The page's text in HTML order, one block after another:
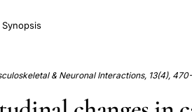
Synopsis
& Neuronal Interactions, 13(4),